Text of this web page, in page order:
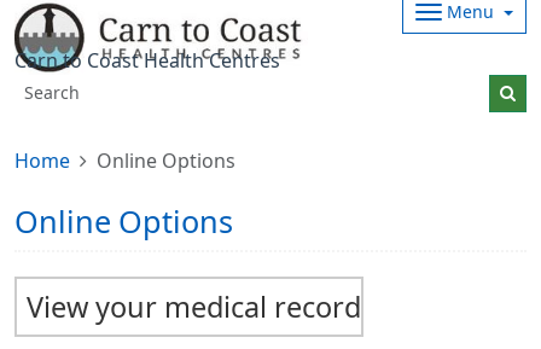
Carn to Coast Health Centres
Menu
Home Online Options
Online Options
View your medical record